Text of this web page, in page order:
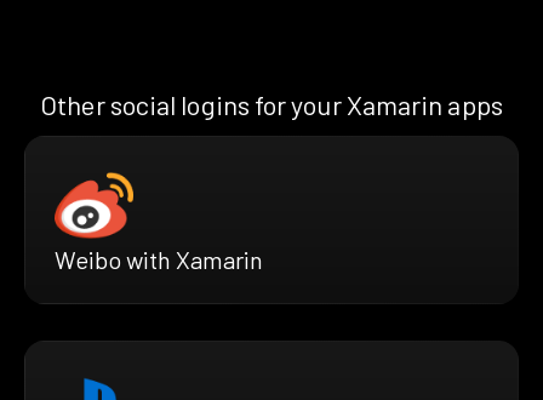
Other social logins for your Xamarin apps
Weibo with Xamarin